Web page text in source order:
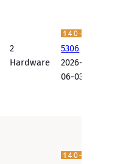
2
Hardware
5306
2026-
06-03